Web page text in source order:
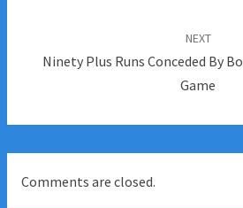
NEXT
Ninety Plus Runs Conceded By
Game
Comments are closed.